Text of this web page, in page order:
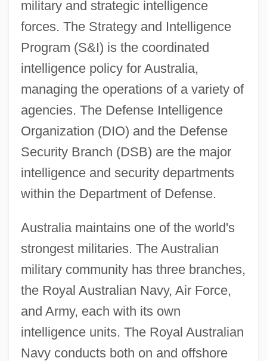
military and strategic intelligence
forces. The Strategy and Intelligence
Program (S&I) is the coordinated
intelligence policy for Australia,
managing the operations of a variety of
agencies. The Defense Intelligence
Organization (DIO) and the Defense
Security Branch (DSB) are the major
intelligence and security departments
within the Department of Defense.
Australia maintains one of the world's
strongest militaries. The Australian
military community has three branches,
the Royal Australian Navy, Air Force,
and Army, each with its own
intelligence units. The Royal Australian
Navy conducts both on and offshore